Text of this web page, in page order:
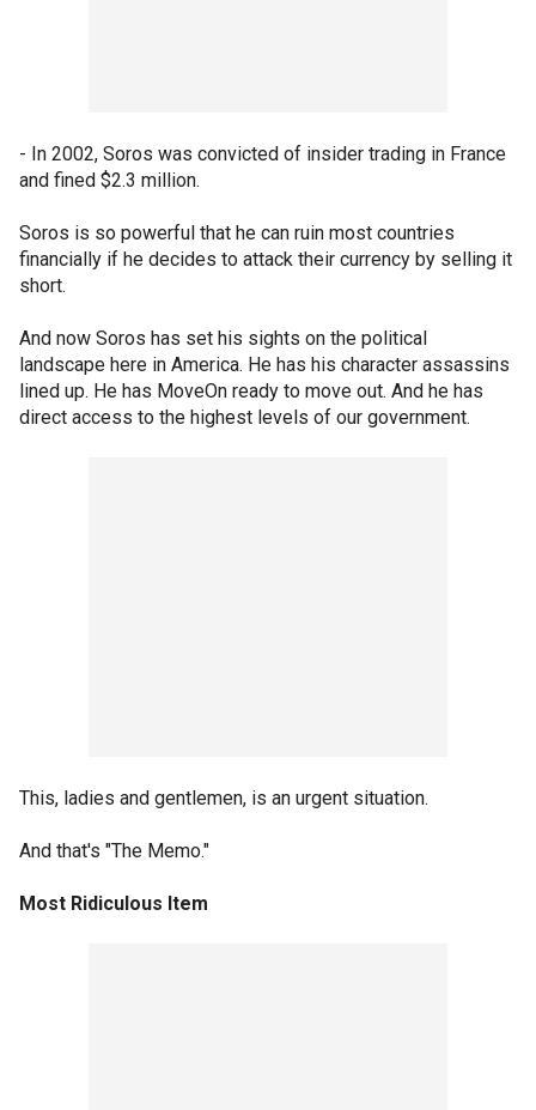
- In 2002, Soros was convicted of insider trading in France
and fined $2.3 million.
Soros is so powerful that he can ruin most countries
financially if he decides to attack their currency by selling it
short.
And now Soros has set his sights on the political
landscape here in America. He has his character assassins
lined up. He has MoveOn ready to move out. And he has
direct access to the highest levels of our government.
This, ladies and gentlemen, is an urgent situation.
And that's "The Memo."
Most Ridiculous Item